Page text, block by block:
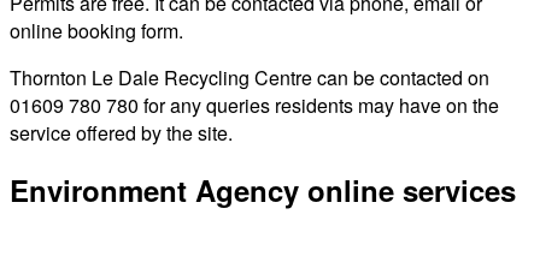
online booking form.
Thornton Le Dale Recycling Centre can be contacted on
01609 780 780 for any queries residents may have on the
service offered by the site.
Environment Agency online services